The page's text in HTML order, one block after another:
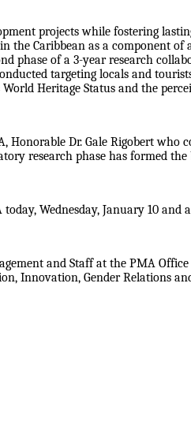
projects while fostering
the Caribbean as a component
phase of a 3-year research
targeting locals and
Heritage Status and the
Dr. Gale Rigobert
research phase has formed
Wednesday, January 10 and
and Staff at the PMA
Innovation, Gender Relations